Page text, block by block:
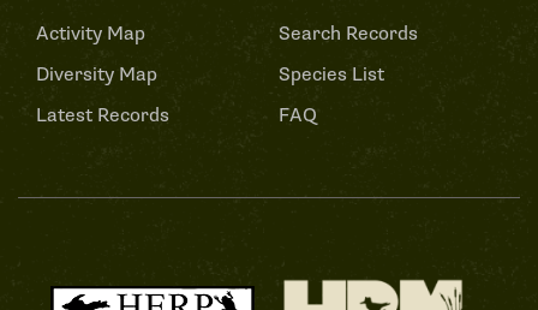
Activity Map
Diversity Map
Latest Records
Search Records
Species List
FAQ